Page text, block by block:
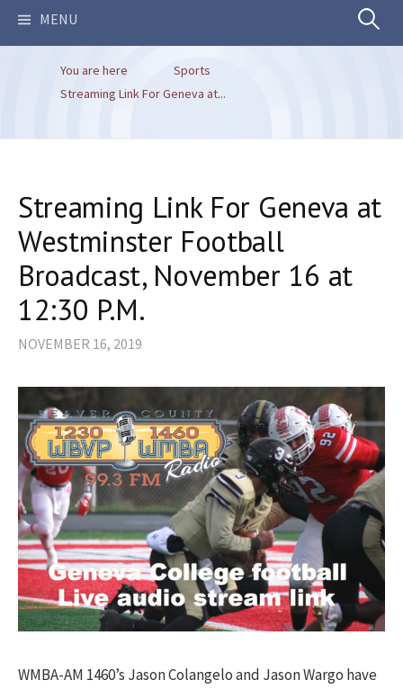
MENU Search
You are here
Sports
Streaming Link For Geneva at...
Streaming Link For Geneva at
Westminster Football
Broadcast, November 16 at
12:30 P.M.
NOVEMBER 16, 2019
WMBA-AM 1460’s Jason Colangelo and Jason Wargo have